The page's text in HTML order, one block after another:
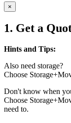
×
1. Get a
Hints and Tips:
Also need storage?
Choose
Don't know when
Choose
need to.